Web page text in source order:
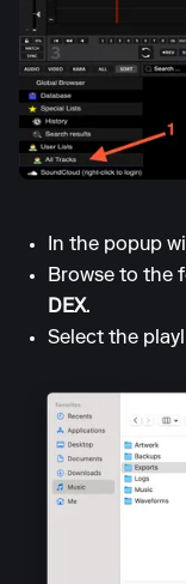
In the popup
Browse to the
DEX.
Select the